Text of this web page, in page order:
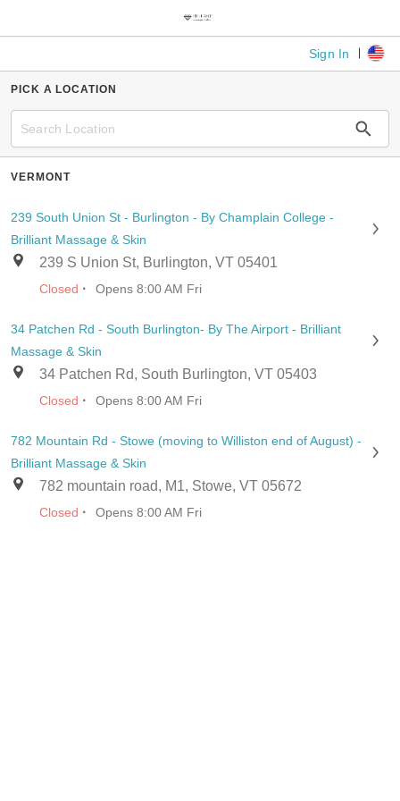
Sign In
PICK A LOCATION
VERMONT
239 South Union St - Burlington - By Champlain College -
Brilliant Massage & Skin
239 S Union St, Burlington, VT 05401
Closed · Opens 8:00 AM Fri
34 Patchen Rd - South Burlington- By The Airport - Brilliant
Massage & Skin
34 Patchen Rd, South Burlington, VT 05403
Closed · Opens 8:00 AM Fri
782 Mountain Rd - Stowe (moving to Williston end of August) -
Brilliant Massage & Skin
782 mountain road, M1, Stowe, VT 05672
Closed · Opens 8:00 AM Fri